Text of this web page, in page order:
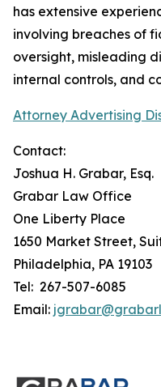
has extensive
involving breaches of
oversight, misleading
internal controls, and
Attorney Advertising
Contact:
Joshua H. Grabar, Esq.
Grabar Law Office
One Liberty Place
1650 Market Street,
Philadelphia, PA 19103
Tel: 267-507-6085
Email: